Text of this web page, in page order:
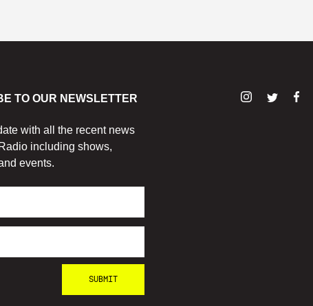
TO OUR NEWSLETTER
with all the recent news
including shows,
events.